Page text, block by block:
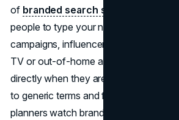
of branded search strategy
people to type your name in the first
campaigns, influencer partnerships,
TV or out-of-home all help push users
directly when they are ready to act,
to generic terms and finding
planners watch brand search lift as a